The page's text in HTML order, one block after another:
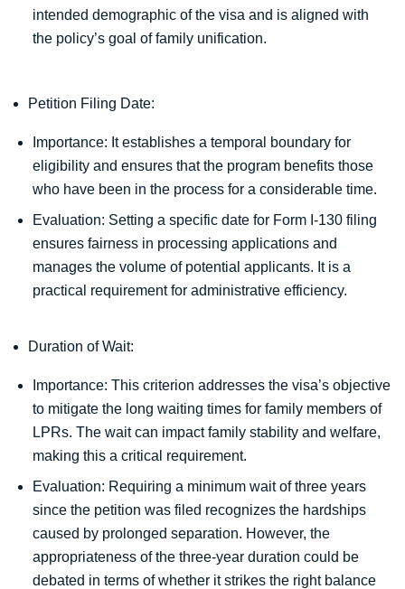
intended demographic of the visa and is aligned with
the policy’s goal of family unification.
Petition Filing Date:
Importance: It establishes a temporal boundary for
eligibility and ensures that the program benefits those
who have been in the process for a considerable time.
Evaluation: Setting a specific date for Form I-130 filing
ensures fairness in processing applications and
manages the volume of potential applicants. It is a
practical requirement for administrative efficiency.
Duration of Wait:
Importance: This criterion addresses the visa’s objective
to mitigate the long waiting times for family members of
LPRs. The wait can impact family stability and welfare,
making this a critical requirement.
Evaluation: Requiring a minimum wait of three years
since the petition was filed recognizes the hardships
caused by prolonged separation. However, the
appropriateness of the three-year duration could be
debated in terms of whether it strikes the right balance